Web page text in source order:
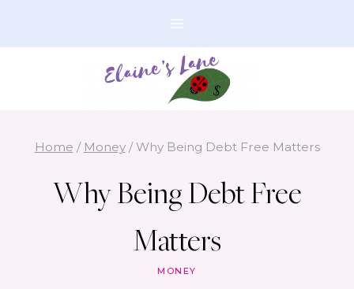
Home / Money / Why Being Debt Free Matters
Why Being Debt Free
Matters
MONEY